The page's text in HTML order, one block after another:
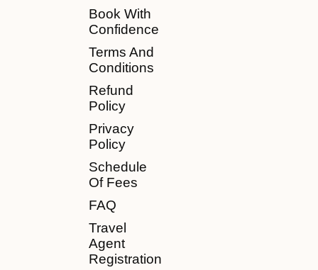
Book With
Confidence
Terms And
Conditions
Refund
Policy
Privacy
Policy
Schedule
Of Fees
FAQ
Travel
Agent
Registration